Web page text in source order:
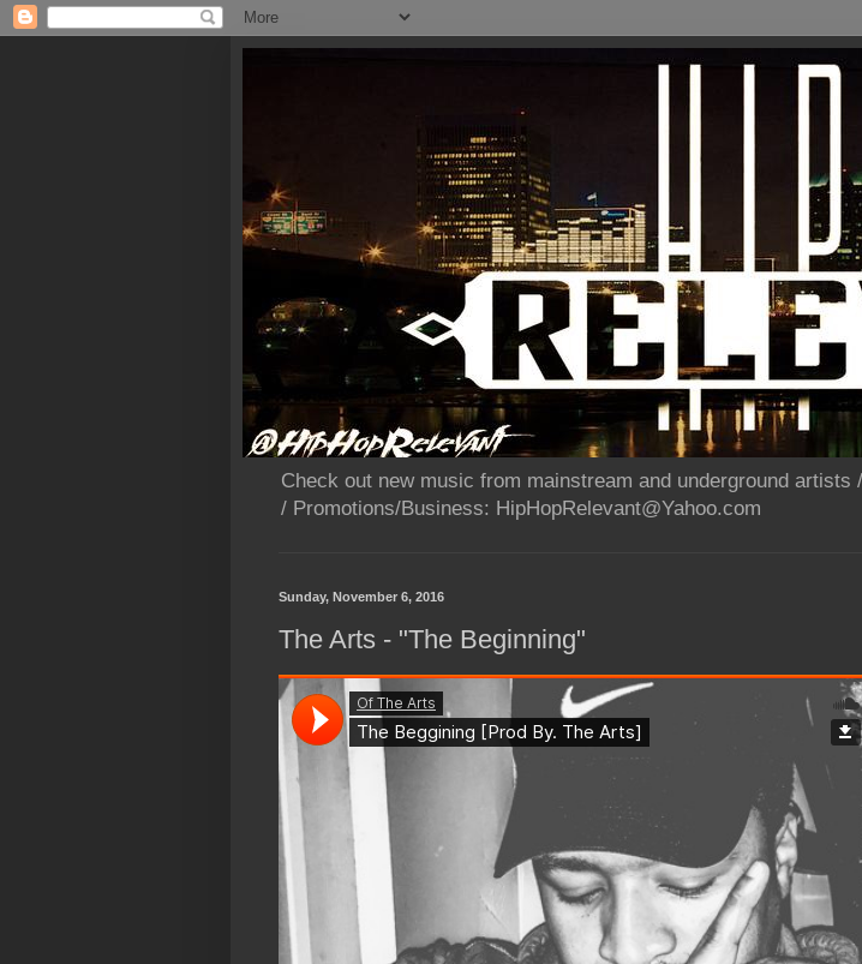
Check out new music from mainstream and underground
/ Promotions/Business: HipHopRelevant@Yahoo.com
Sunday, November 6, 2016
The Arts - "The Beginning"